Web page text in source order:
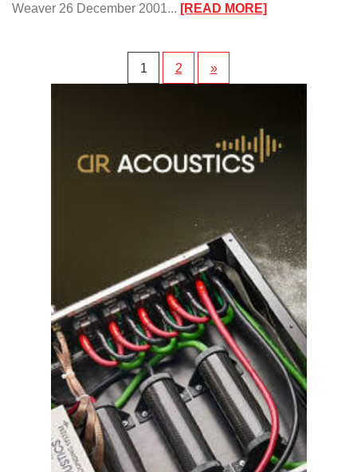
Weaver 26 December 2001... [READ MORE]:
DVD
1 2 »